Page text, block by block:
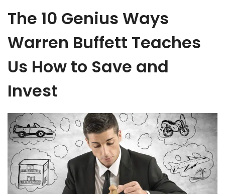
The 10 Genius Ways
Warren Buffett Teaches
Us How to Save and
Invest